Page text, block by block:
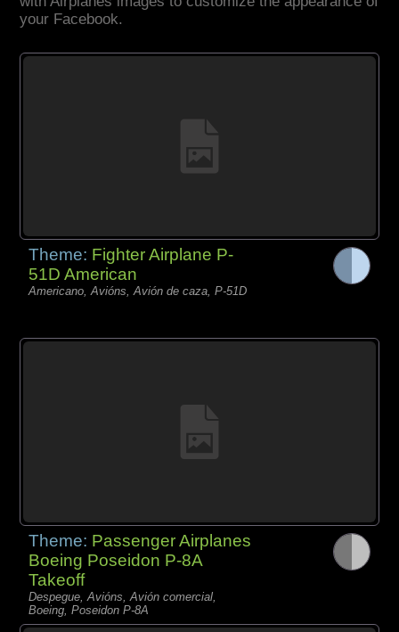
your Facebook.
Theme: Fighter Airplane P-
51D American
Americano, Avións, Avión de caza, P-51D
Theme: Passenger Airplanes
Boeing Poseidon P-8A
Takeoff
Despegue, Avións, Avión comercial,
Boeing, Poseidon P-8A